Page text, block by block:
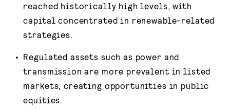
reached historically high levels, with
capital concentrated in renewable-related
strategies.
Regulated assets such as power and
transmission are more prevalent in listed
markets, creating opportunities in public
equities.